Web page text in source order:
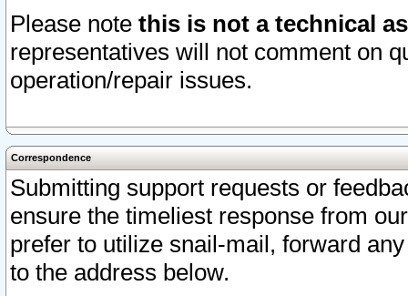
Please note this is not a technical
representatives will not comment on
operation/repair issues.
Correspondence
Submitting support requests or
ensure the timeliest response from
prefer to utilize snail-mail, forward
to the address below.